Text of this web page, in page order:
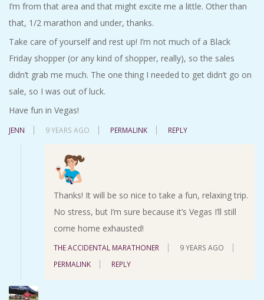
I’m from that area and that might excite me a little. Other than
that, 1/2 marathon and under, thanks.
Take care of yourself and rest up! I’m not much of a Black
Friday shopper (or any kind of shopper, really), so the sales
didn’t grab me much. The one thing I needed to get didn’t go on
sale, so I was out of luck.
Have fun in Vegas!
JENN 9 YEARS AGO PERMALINK REPLY
Thanks! It will be so nice to take a fun, relaxing trip.
No stress, but I’m sure because it’s Vegas I’ll still
come home exhausted!
THE ACCIDENTAL MARATHONER
9 YEARS AGO
PERMALINK
REPLY